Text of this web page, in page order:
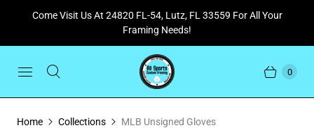
Come Visit Us At 24820 FL-54, Lutz, FL 33559 For All Your
Framing Needs!
0
Home Collections MLB Unsigned Gloves